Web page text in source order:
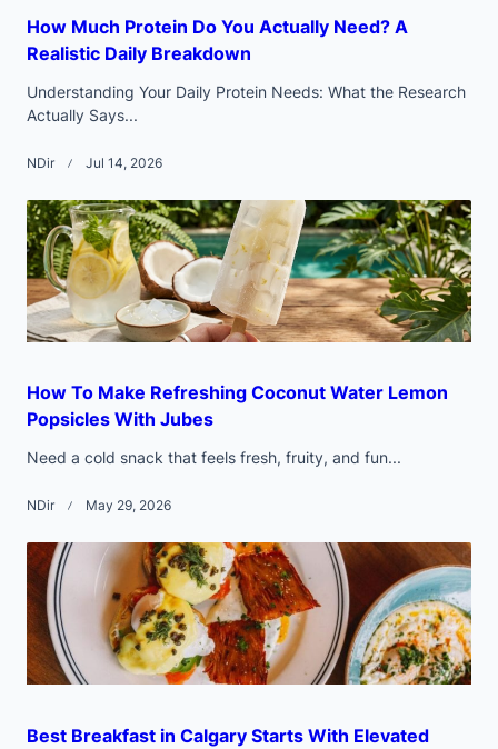
How Much Protein Do You Actually Need? A
Realistic Daily Breakdown
Understanding Your Daily Protein Needs: What the Research
Actually Says...
NDir Jul 14, 2026
How To Make Refreshing Coconut Water Lemon
Popsicles With Jubes
Need a cold snack that feels fresh, fruity, and fun...
NDir May 29, 2026
Best Breakfast in Calgary Starts With Elevated